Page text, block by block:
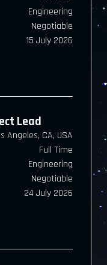
Engineering
Negotiable
15 July 2026
Lead
Angeles, CA, USA
Full Time
Engineering
Negotiable
24 July 2026